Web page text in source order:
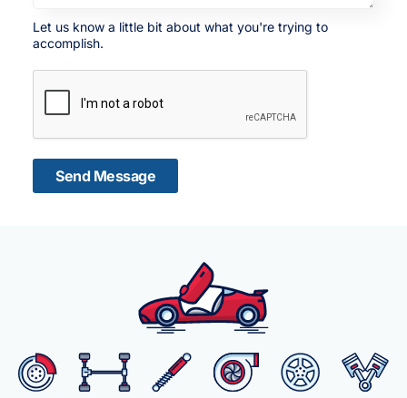
Let us know a little bit about what you're trying to
accomplish.
Send Message